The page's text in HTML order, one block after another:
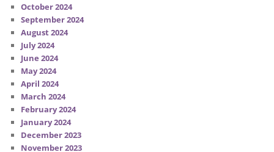
October 2024
September 2024
August 2024
July 2024
June 2024
May 2024
April 2024
March 2024
February 2024
January 2024
December 2023
November 2023